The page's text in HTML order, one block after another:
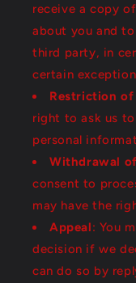
receive a copy
about you and
third party, in
certain
Restriction of
right to ask us
personal
Withdrawal
consent to
may have the
Appeal: You
decision if we
can do so by